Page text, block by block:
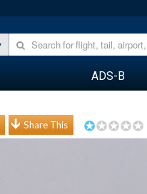
ADS-B
Share This